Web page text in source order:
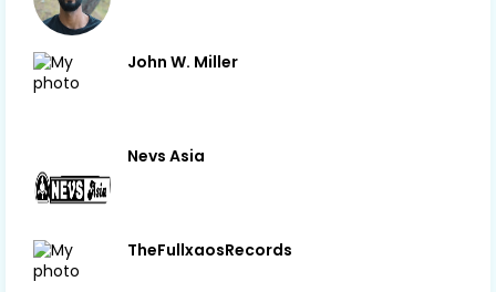
John W. Miller
Nevs Asia
TheFullxaosRecords